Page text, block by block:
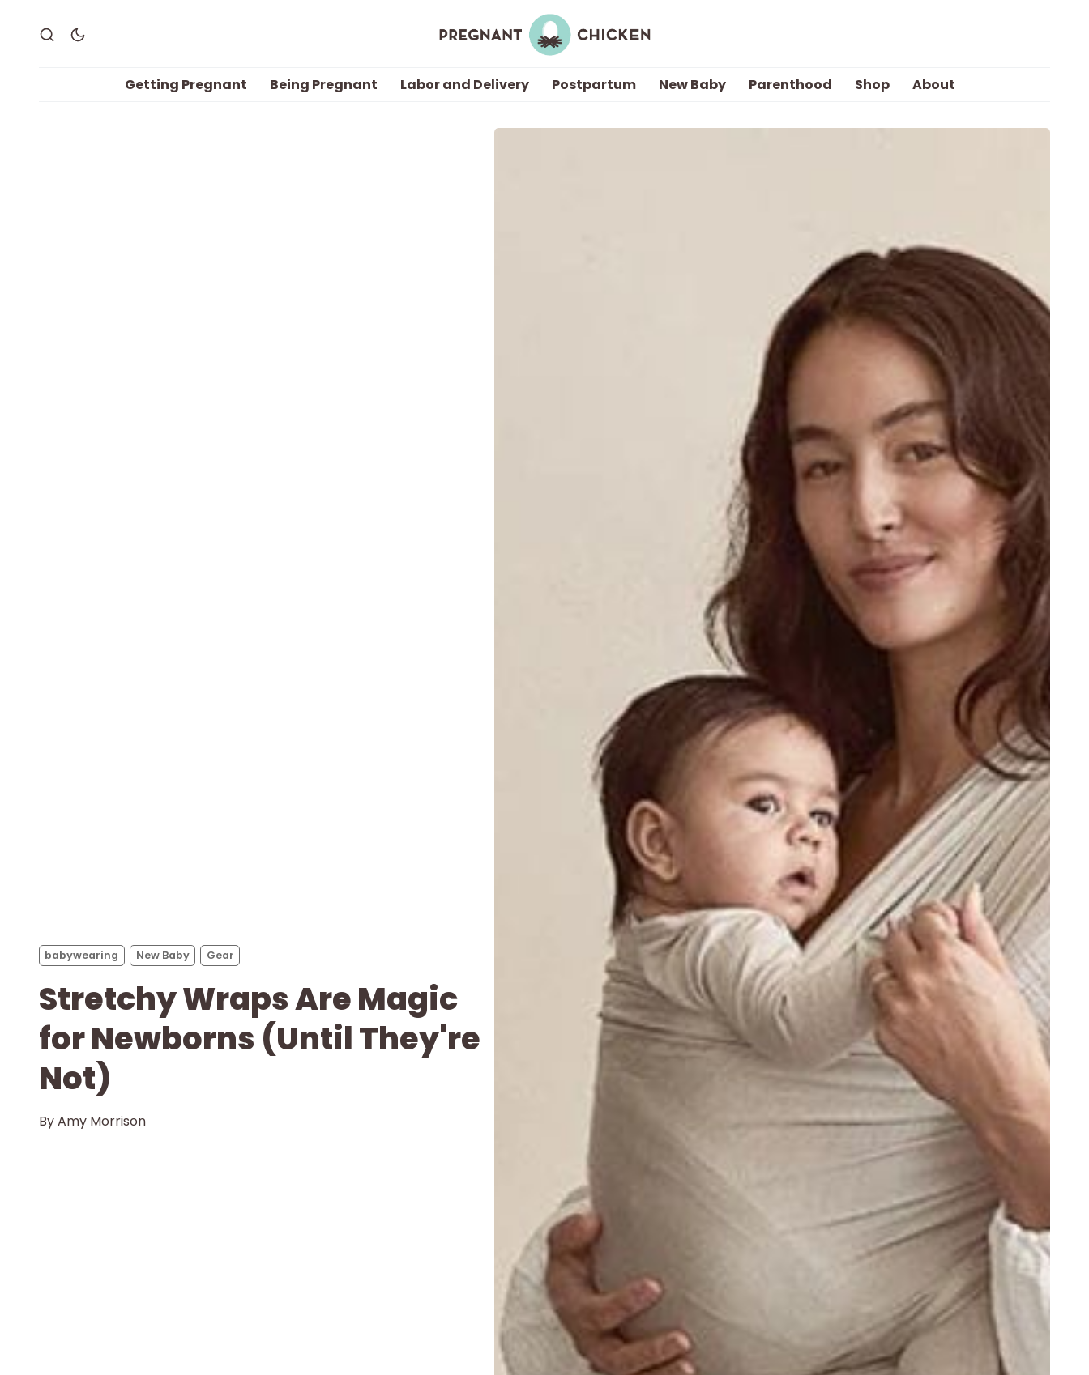
Getting Pregnant Being Pregnant Labor and Delivery Postpartum New Baby Parenthood Shop About
babywearing New Baby Gear
Stretchy Wraps Are Magic
for Newborns (Until They're
Not)
ByAmy Morrison